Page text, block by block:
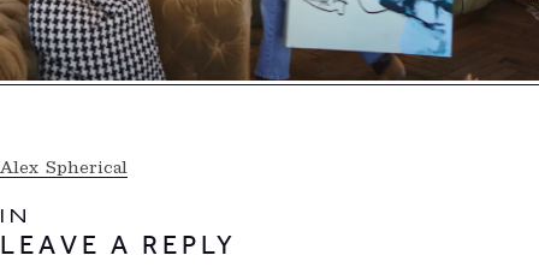
Alex Spherical
IN
LEAVE A REPLY